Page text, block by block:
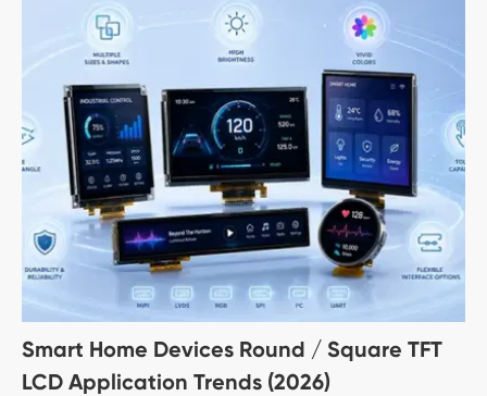
Smart Home Devices Round / Square TFT
LCD Application Trends (2026)